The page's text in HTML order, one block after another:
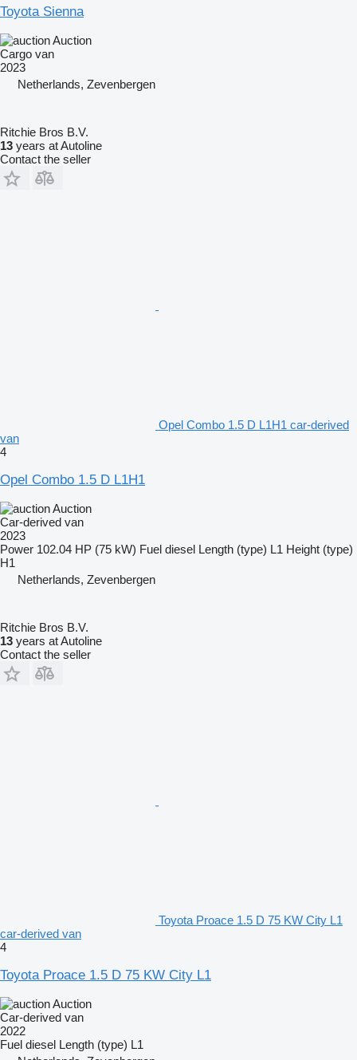
Toyota Sienna
Auction
Cargo van
2023
Netherlands, Zevenbergen
Ritchie Bros B.V.
13 years at Autoline
Contact the seller
Opel Combo 1.5 D L1H1 car-derived
van
4
Opel Combo 1.5 D L1H1
Auction
Car-derived van
2023
Power 102.04 HP (75 kW) Fuel diesel Length (type) L1 Height (type)
H1
Netherlands, Zevenbergen
Ritchie Bros B.V.
13 years at Autoline
Contact the seller
Toyota Proace 1.5 D 75 KW City L1
car-derived van
4
Toyota Proace 1.5 D 75 KW City L1
Auction
Car-derived van
2022
Fuel diesel Length (type) L1